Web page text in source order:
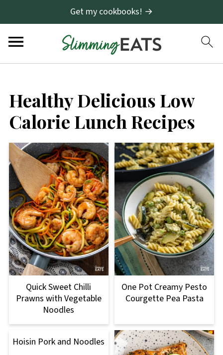
Get my cookbooks! →
Healthy Delicious Low
Calorie Lunch Recipes
Quick Sweet Chilli
Prawns with Vegetable
Noodles
One Pot Creamy Pesto
Courgette Pea Pasta
Hoisin Pork and Noodles